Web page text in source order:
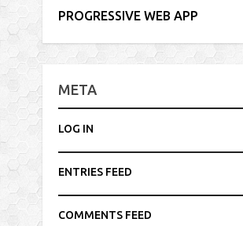
PROGRESSIVE WEB APP
META
LOG IN
ENTRIES FEED
COMMENTS FEED